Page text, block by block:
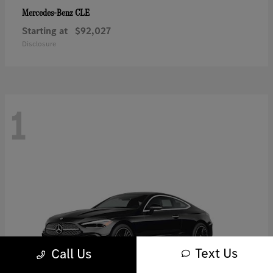
Mercedes-BenzCLE
Starting at $92,027
Disclosure
1
Call Us Text Us